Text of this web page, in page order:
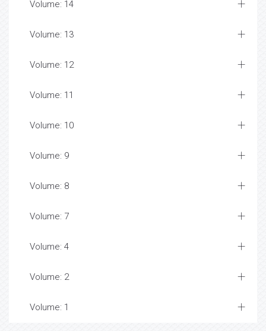
Volume: 14
Volume: 13
Volume: 12
Volume: 11
Volume: 10
Volume: 9
Volume: 8
Volume: 7
Volume: 4
Volume: 2
Volume: 1